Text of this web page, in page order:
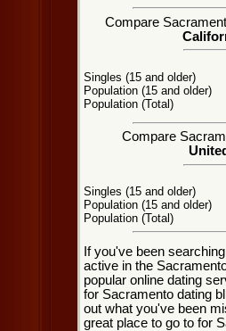
Compare
Singles (15 and older)
Population (15 and older)
Population (Total)
Compare
Singles (15 and older)
Population (15 and older)
Population (Total)
If you've been
active in the
popular online dating
for Sacramento dating
out what you've been
great place to go to for